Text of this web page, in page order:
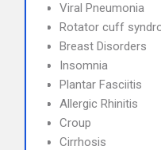
Viral Pneumonia
Rotator cuff
Breast Disorders
Insomnia
Plantar Fasciitis
Allergic Rhinitis
Croup
Cirrhosis